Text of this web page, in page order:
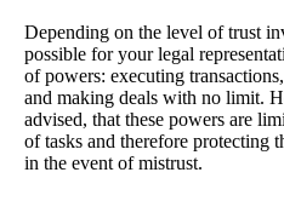
Depending on the level of trust
possible for your legal
of powers: executing
and making deals with no limit.
advised, that these powers are
of tasks and therefore protecting
in the event of mistrust.